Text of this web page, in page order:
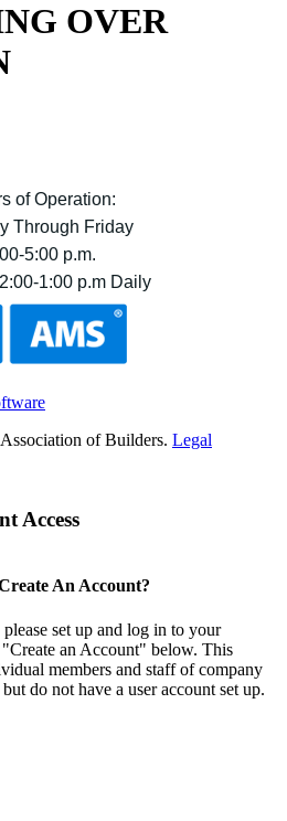
OVER
of Operation:
Through Friday
5:00 p.m.
1:00 p.m Daily
of Builders. Legal
Access
An Account?
set up and log in to your
an Account" below. This
members and staff of company
do not have a user account set up.